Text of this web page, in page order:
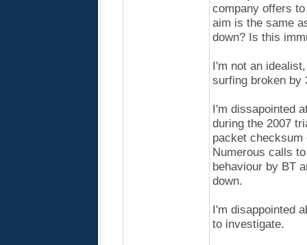
company offers
aim is the same
down? Is this
I'm not an
surfing broken by
I'm dissapointed
during the 2007
packet checksum
Numerous calls
behaviour by BT
down.
I'm disappointed
to investigate.